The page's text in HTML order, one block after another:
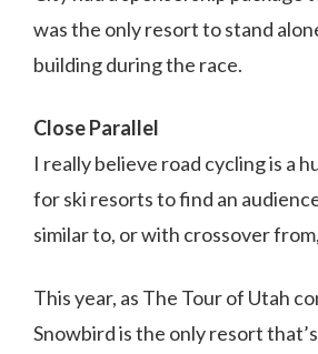
was the only resort to stand
building during the race.
Close Parallel
I really believe road cycling is a
for ski resorts to find an
similar to, or with crossover
This year, as The Tour of Utah
Snowbird is the only resort